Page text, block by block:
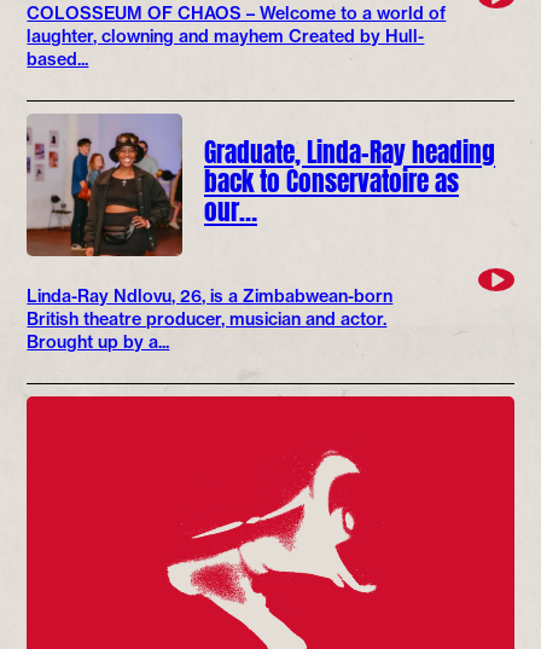
COLOSSEUM OF CHAOS – Welcome to a world of
laughter, clowning and mayhem Created by Hull-
based...
Graduate, Linda-Ray heading
back to Conservatoire as
our…
Linda-Ray Ndlovu, 26, is a Zimbabwean-born
British theatre producer, musician and actor.
Brought up by a...